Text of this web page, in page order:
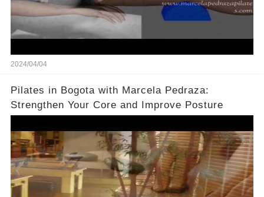
2024/04/04
Pilates in Bogota with Marcela Pedraza:
Strengthen Your Core and Improve Posture